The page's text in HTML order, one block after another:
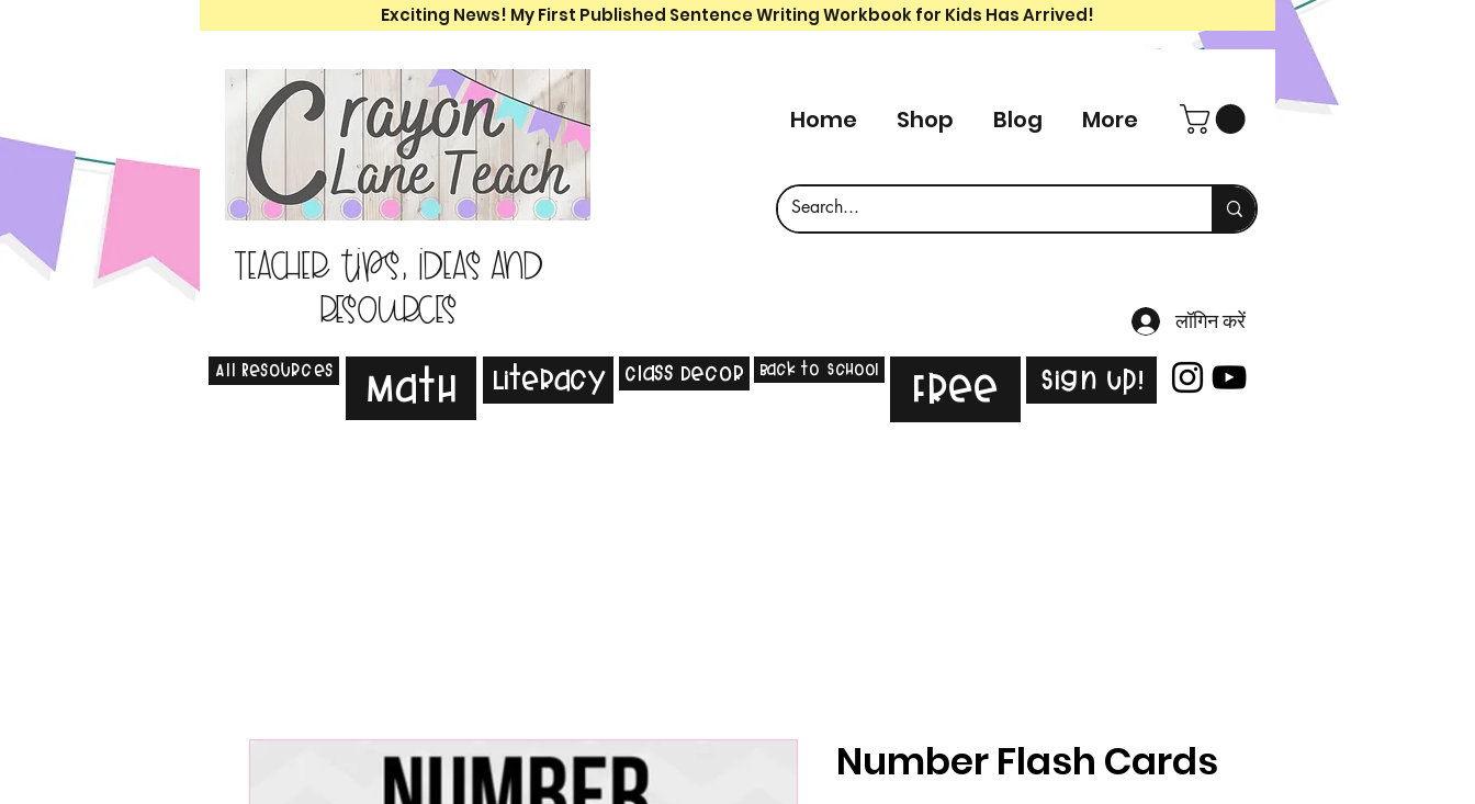
Exciting News! My First Published Sentence Writing Workbook for Kids Has Arrived!
Teacher tips, ideas and
resources
Home Shop Blog More
लॉगिन करें
All Resources Math Literacy Class Decor Back to School Free Sign Up!
Number Flash Cards